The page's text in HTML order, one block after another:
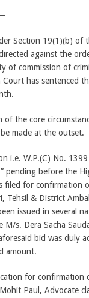
Section 19(1)(b)
directed against the
of commission of
has sentenced
of the core
made at the outset.
i.e. W.P.(C) No.
” pending before the
filed for confirmation
Tehsil & District
issued in several
M/s. Dera Sacha
bid was duly
amount.
for confirmation
Paul, Advocate